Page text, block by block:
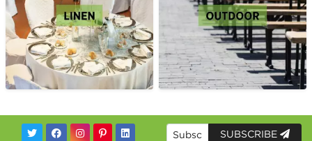
SUBSCRIBE